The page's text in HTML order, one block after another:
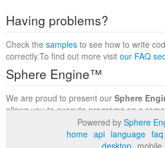
Having problems?
Check the samples to see how to write
correctly.To find out more visit our FAQ
Sphere Engine™
We are proud to present our Sphere
allows you to execute programs on a
within a complete runtime environment.
to find out more.
Powered by Sphere
home api language faq
desktop mobile